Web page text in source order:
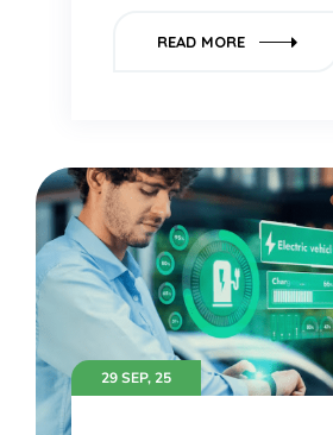
READ MORE
29 SEP, 25